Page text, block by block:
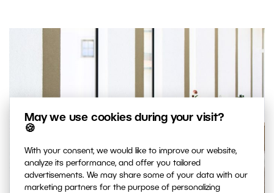
May we use cookies during your visit?
🍪
With your consent, we would like to improve our website,
analyze its performance, and offer you tailored
advertisements. We may share some of your data with our
marketing partners for the purpose of personalizing